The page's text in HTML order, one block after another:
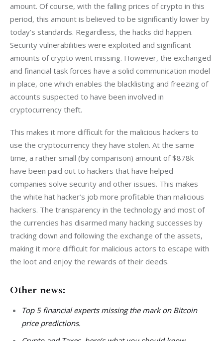
amount. Of course, with the falling prices of crypto in this
period, this amount is believed to be significantly lower by
today’s standards. Regardless, the hacks did happen.
Security vulnerabilities were exploited and significant
amounts of crypto went missing. However, the exchanged
and financial task forces have a solid communication model
in place, one which enables the blacklisting and freezing of
accounts suspected to have been involved in
cryptocurrency theft.
This makes it more difficult for the malicious hackers to
use the cryptocurrency they have stolen. At the same
time, a rather small (by comparison) amount of $878k
have been paid out to hackers that have helped
companies solve security and other issues. This makes
the white hat hacker’s job more profitable than malicious
hackers. The transparency in the technology and most of
the currencies has disarmed many hacking successes by
tracking down and following the exchange of the assets,
making it more difficult for malicious actors to escape with
the loot and enjoy the rewards of their deeds.
Other news:
Top 5 financial experts missing the mark on Bitcoin
price predictions.